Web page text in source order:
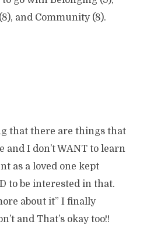
and Community (8).
that there are things that
and I don’t WANT to learn
as a loved one kept
to be interested in that.
about it” I finally
and That’s okay too!!